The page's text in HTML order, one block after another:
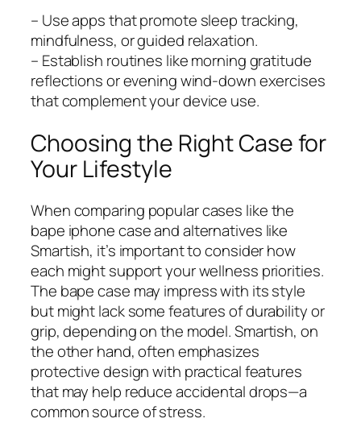
– Use apps that promote sleep tracking,
mindfulness, or guided relaxation.
– Establish routines like morning gratitude
reflections or evening wind-down exercises
that complement your device use.
Choosing the Right Case for
Your Lifestyle
When comparing popular cases like the
bape iphone case and alternatives like
Smartish, it’s important to consider how
each might support your wellness priorities.
The bape case may impress with its style
but might lack some features of durability or
grip, depending on the model. Smartish, on
the other hand, often emphasizes
protective design with practical features
that may help reduce accidental drops—a
common source of stress.